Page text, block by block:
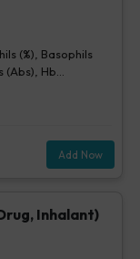
(%), Basophils
(Abs), Hb
(Abs),
(%),
Platelet Count
Promyelocytes -
Add Now
Inhalant)